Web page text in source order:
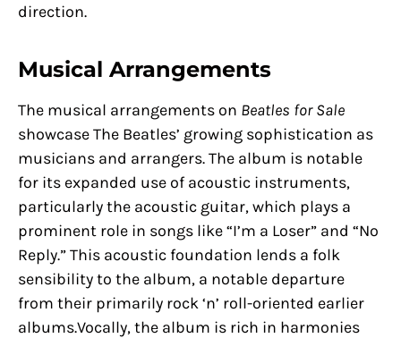
direction.
Musical Arrangements
The musical arrangements on Beatles for Sale
showcase The Beatles’ growing sophistication as
musicians and arrangers. The album is notable
for its expanded use of acoustic instruments,
particularly the acoustic guitar, which plays a
prominent role in songs like “I’m a Loser” and “No
Reply.” This acoustic foundation lends a folk
sensibility to the album, a notable departure
from their primarily rock ‘n’ roll-oriented earlier
albums.Vocally, the album is rich in harmonies